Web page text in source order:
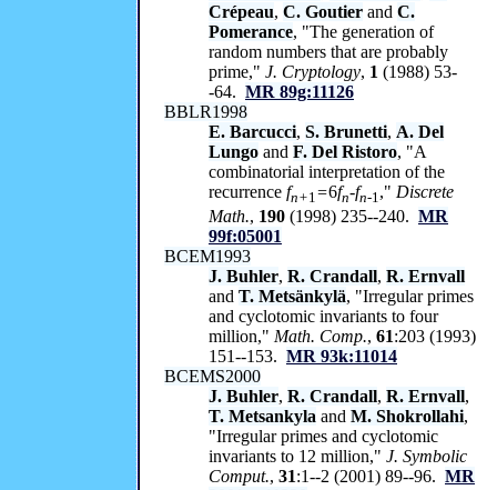
Crépeau, C. Goutier and C.
Pomerance, "The generation of
random numbers that are probably
prime," J. Cryptology, 1 (1988) 53-
-64. MR 89g:11126
BBLR1998
E. Barcucci, S. Brunetti, A. Del
Lungo and F. Del Ristoro, "A
combinatorial interpretation of the
recurrence fn+1=6fn-fn-1," Discrete
Math., 190 (1998) 235--240. MR
99f:05001
BCEM1993
J. Buhler, R. Crandall, R. Ernvall
and T. Metsänkylä, "Irregular primes
and cyclotomic invariants to four
million," Math. Comp., 61:203 (1993)
151--153. MR 93k:11014
BCEMS2000
J. Buhler, R. Crandall, R. Ernvall,
T. Metsankyla and M. Shokrollahi,
"Irregular primes and cyclotomic
invariants to 12 million," J. Symbolic
Comput., 31:1--2 (2001) 89--96. MR